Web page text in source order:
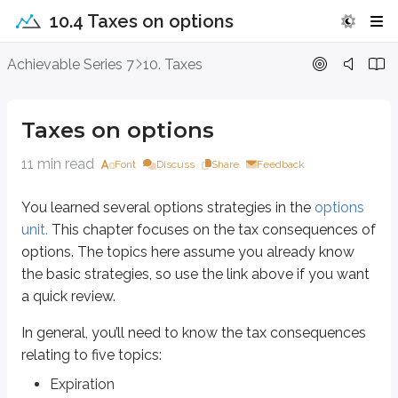
10.4 Taxes on options
Achievable Series 7 10. Taxes
Taxes on options
11 min read Font Discuss Share Feedback
You learned several options strategies in the options
unit. This chapter focuses on the tax consequences of
options. The topics here assume you already know
the basic strategies, so use the link above if you want
a quick review.
In general, you’ll need to know the tax consequences
relating to five topics:
Expiration
Taxes on options
In general, you’ll need to know the tax consequences relating to five
Expiration
Put hedges
Holding periods
Expiration
Expiration
Trading the contract (closing out)
Exercise